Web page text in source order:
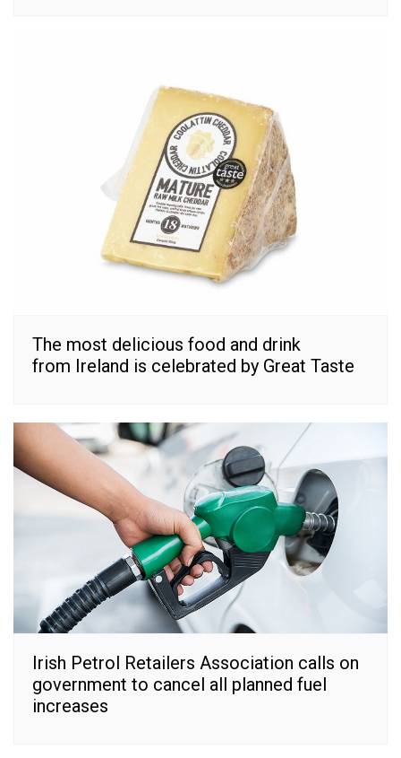
The most delicious food and drink
from Ireland is celebrated by Great Taste
Irish Petrol Retailers Association calls on
government to cancel all planned fuel
increases